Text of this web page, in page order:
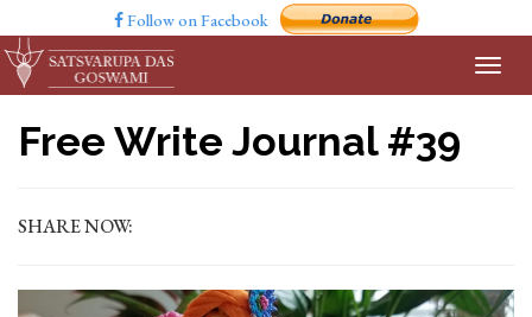
Follow on Facebook
Free Write Journal #39
SHARE NOW: